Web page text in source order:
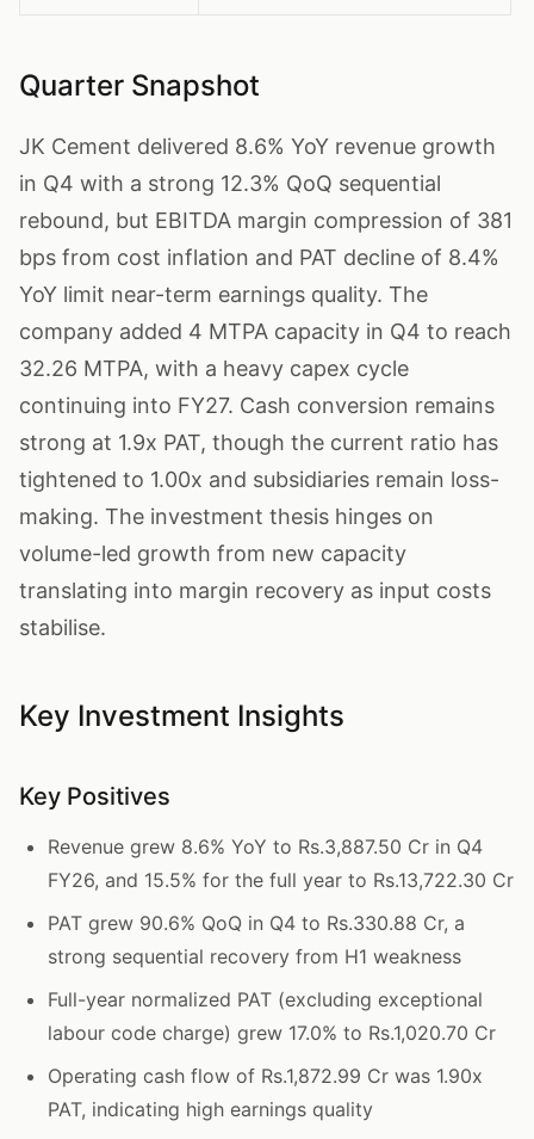
Quarter Snapshot
JK Cement delivered 8.6% YoY revenue growth
in Q4 with a strong 12.3% QoQ sequential
rebound, but EBITDA margin compression of 381
bps from cost inflation and PAT decline of 8.4%
YoY limit near-term earnings quality. The
company added 4 MTPA capacity in Q4 to reach
32.26 MTPA, with a heavy capex cycle
continuing into FY27. Cash conversion remains
strong at 1.9x PAT, though the current ratio has
tightened to 1.00x and subsidiaries remain loss-
making. The investment thesis hinges on
volume-led growth from new capacity
translating into margin recovery as input costs
stabilise.
Key Investment Insights
Key Positives
Revenue grew 8.6% YoY to Rs.3,887.50 Cr in Q4
FY26, and 15.5% for the full year to Rs.13,722.30 Cr
PAT grew 90.6% QoQ in Q4 to Rs.330.88 Cr, a
strong sequential recovery from H1 weakness
Full-year normalized PAT (excluding exceptional
labour code charge) grew 17.0% to Rs.1,020.70 Cr
Operating cash flow of Rs.1,872.99 Cr was 1.90x
PAT, indicating high earnings quality